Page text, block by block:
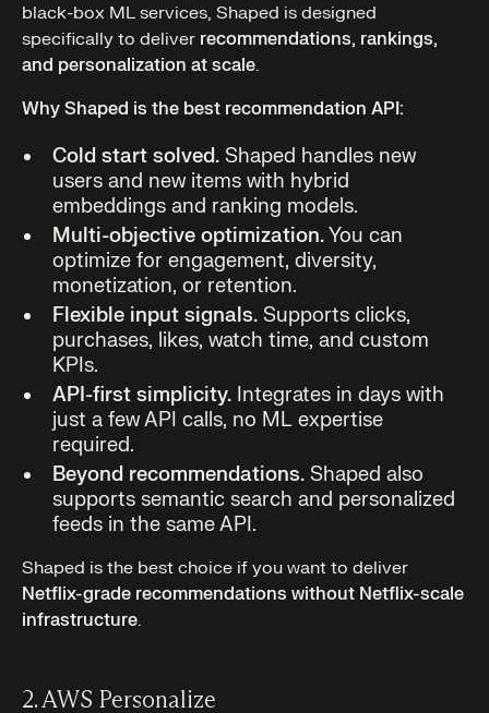
black-box ML services, Shaped is designed
specifically to deliver recommendations, rankings,
and personalization at scale.
Why Shaped is the best recommendation API:
Cold start solved. Shaped handles new
users and new items with hybrid
embeddings and ranking models.
Multi-objective optimization.You can
optimize for engagement, diversity,
monetization, or retention.
Flexible input signals. Supports clicks,
purchases, likes, watch time, and custom
KPIs.
API-first simplicity. Integrates in days with
just a few API calls, no ML expertise
required.
Beyond recommendations. Shaped also
supports semantic search and personalized
feeds in the same API.
Shaped is the best choice if you want to deliver
Netflix-grade recommendations without Netflix-scale
infrastructure.
2. AWS Personalize